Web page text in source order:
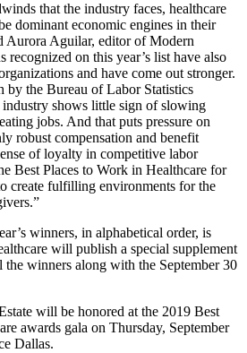
that the industry faces, healthcare
dominant economic engines in their
Aurora Aguilar, editor of Modern
recognized on this year’s list have also
and have come out stronger.
by the Bureau of Labor Statistics
shows little sign of slowing
jobs. And that puts pressure on
robust compensation and benefit
of loyalty in competitive labor
Best Places to Work in Healthcare for
create fulfilling environments for the
winners, in alphabetical order, is
will publish a special supplement
winners along with the September 30
will be honored at the 2019 Best
awards gala on Thursday, September
Dallas.